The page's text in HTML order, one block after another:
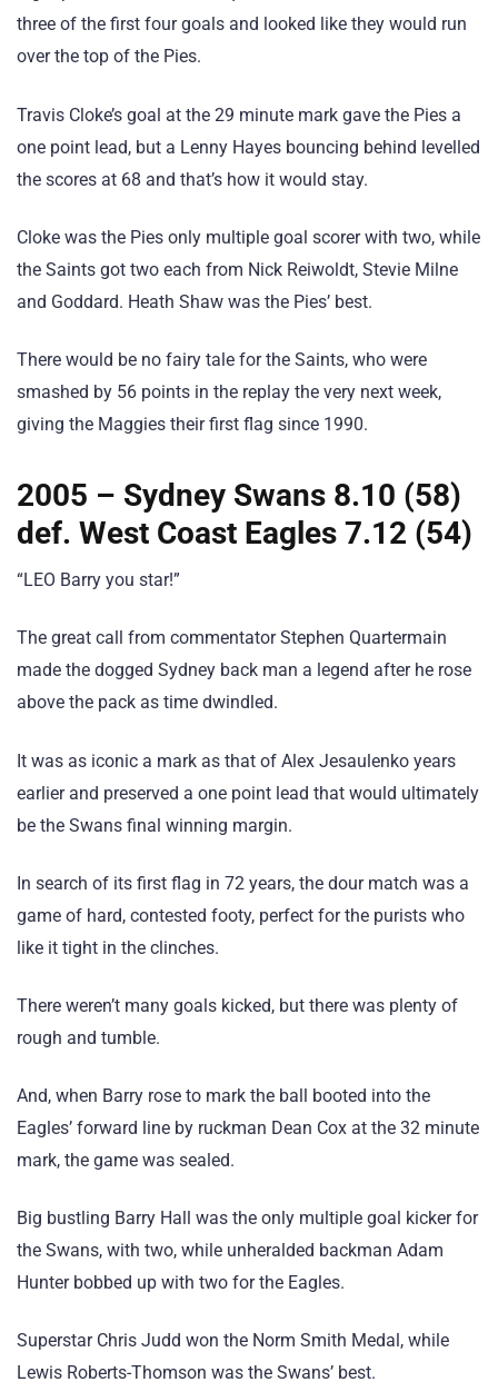
three of the first four goals and looked like they would run
over the top of the Pies.
Travis Cloke’s goal at the 29 minute mark gave the Pies a
one point lead, but a Lenny Hayes bouncing behind levelled
the scores at 68 and that’s how it would stay.
Cloke was the Pies only multiple goal scorer with two, while
the Saints got two each from Nick Reiwoldt, Stevie Milne
and Goddard. Heath Shaw was the Pies’ best.
There would be no fairy tale for the Saints, who were
smashed by 56 points in the replay the very next week,
giving the Maggies their first flag since 1990.
2005 – Sydney Swans 8.10 (58)
def. West Coast Eagles 7.12 (54)
“LEO Barry you star!”
The great call from commentator Stephen Quartermain
made the dogged Sydney back man a legend after he rose
above the pack as time dwindled.
It was as iconic a mark as that of Alex Jesaulenko years
earlier and preserved a one point lead that would ultimately
be the Swans final winning margin.
In search of its first flag in 72 years, the dour match was a
game of hard, contested footy, perfect for the purists who
like it tight in the clinches.
There weren’t many goals kicked, but there was plenty of
rough and tumble.
And, when Barry rose to mark the ball booted into the
Eagles’ forward line by ruckman Dean Cox at the 32 minute
mark, the game was sealed.
Big bustling Barry Hall was the only multiple goal kicker for
the Swans, with two, while unheralded backman Adam
Hunter bobbed up with two for the Eagles.
Superstar Chris Judd won the Norm Smith Medal, while
Lewis Roberts-Thomson was the Swans’ best.